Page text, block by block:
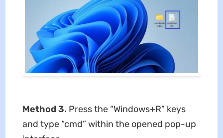
Method 3. Press the “Windows+R” keys
and type “cmd” within the opened pop-up